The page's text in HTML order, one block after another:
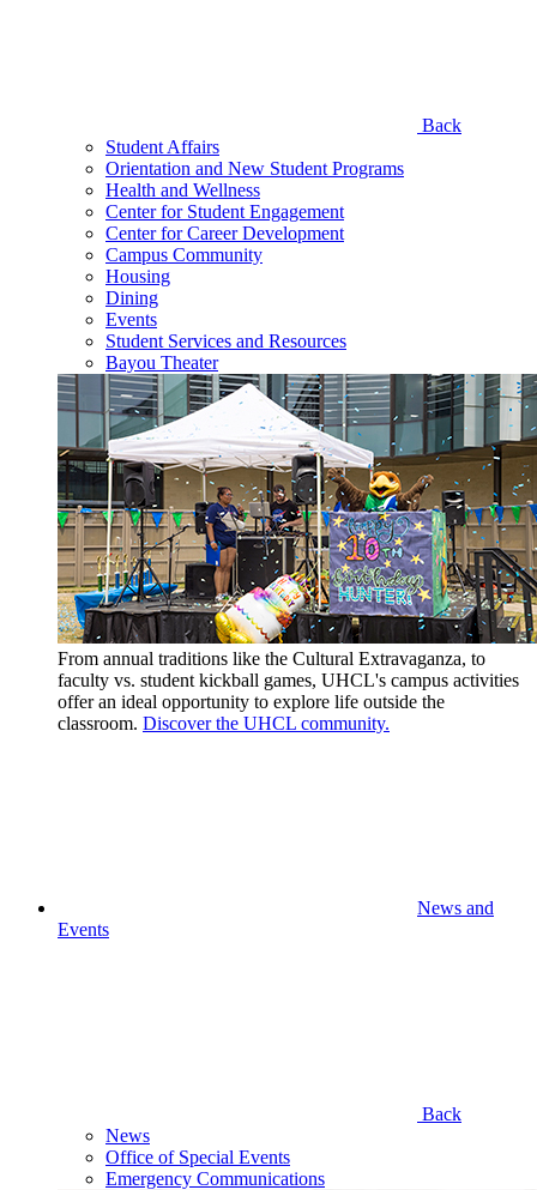
Back
Student Affairs
Orientation and New Student Programs
Health and Wellness
Center for Student Engagement
Center for Career Development
Campus Community
Housing
Dining
Events
Student Services and Resources
Bayou Theater
From annual traditions like the Cultural Extravaganza, to
faculty vs. student kickball games, UHCL's campus activities
offer an ideal opportunity to explore life outside the
classroom. Discover the UHCL community.
News and
Events
Back
News
Office of Special Events
Emergency Communications